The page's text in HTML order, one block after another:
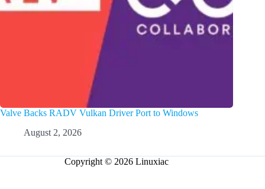
Valve Backs RADV Vulkan Driver Port to Windows
August 2, 2026
Copyright © 2026 Linuxiac